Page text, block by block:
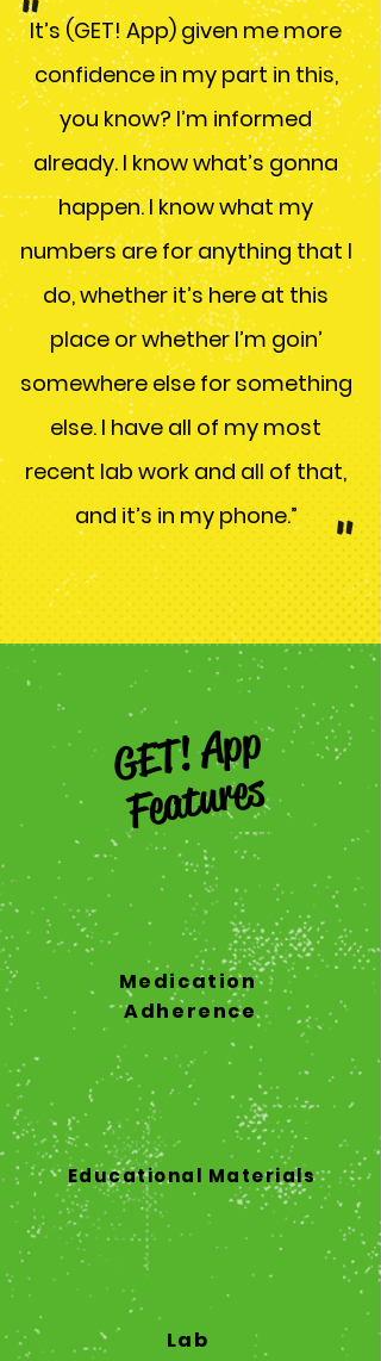
It’s (GET! App) given me more
confidence in my part in this,
you know? I’m informed
already. I know what’s gonna
happen. I know what my
numbers are for anything that I
do, whether it’s here at this
place or whether I’m goin’
somewhere else for something
else. I have all of my most
recent lab work and all of that,
and it’s in my phone.”
"
"
GET! App
Features
Medication
Adherence
Educational Materials
Lab